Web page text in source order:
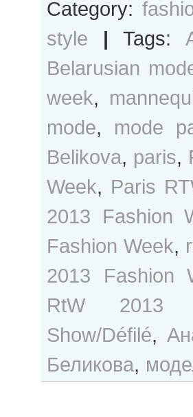
Category:
style | Tags:
Belarusian
week,
mode, mode
Belikova, paris,
Week, Paris
2013 Fashion
Fashion Week,
2013 Fashion
RtW 2013
Show/Défilé,
Беликова,